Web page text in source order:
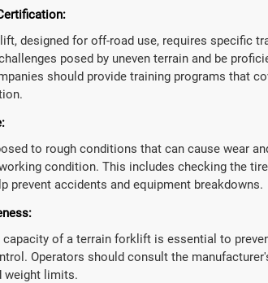
designed for off-road use, requires specific
posed by uneven terrain and be
should provide training programs that
to rough conditions that can cause wear
condition. This includes checking the
prevent accidents and equipment breakdowns.
capacity of a terrain forklift is essential to
Operators should consult the
weight limits.